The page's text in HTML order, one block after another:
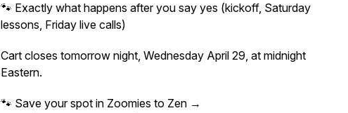
🐾 Exactly what happens after you say yes (kickoff, Saturday
lessons, Friday live calls)
Cart closes tomorrow night, Wednesday April 29, at midnight
Eastern.
🐾 Save your spot in Zoomies to Zen →